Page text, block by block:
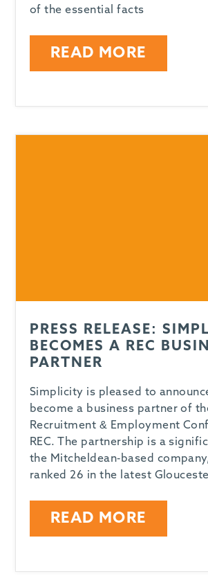
of the essential facts
READ MORE
PRESS RELEASE:
BECOMES A REC
PARTNER
Simplicity is pleased to
become a business partner of
Recruitment & Employment
REC. The partnership is a
the Mitcheldean-based
ranked 26 in the latest
READ MORE